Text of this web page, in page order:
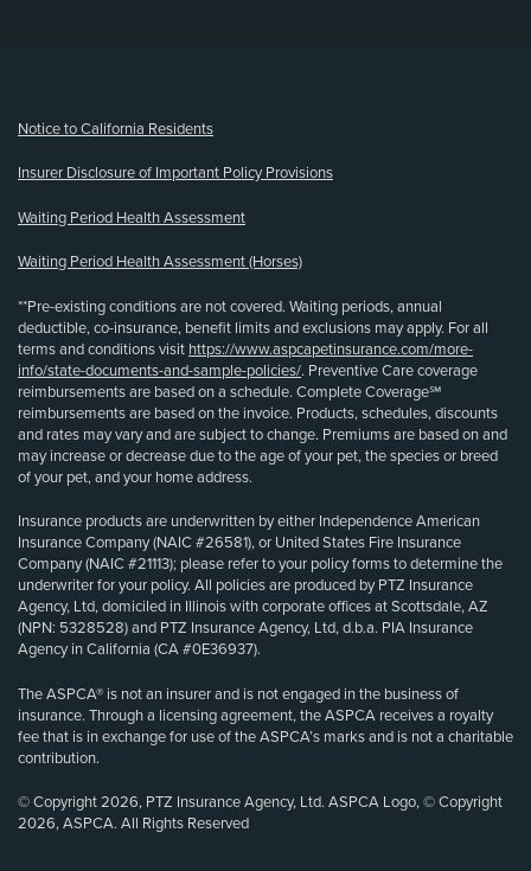
Notice to California Residents
Insurer Disclosure of Important Policy Provisions
Waiting Period Health Assessment
Waiting Period Health Assessment (Horses)
**Pre-existing conditions are not covered. Waiting periods, annual
deductible, co-insurance, benefit limits and exclusions may apply. For all
terms and conditions visit https://www.aspcapetinsurance.com/more-
info/state-documents-and-sample-policies/. Preventive Care coverage
reimbursements are based on a schedule. Complete Coverage℠
reimbursements are based on the invoice. Products, schedules, discounts
and rates may vary and are subject to change. Premiums are based on and
may increase or decrease due to the age of your pet, the species or breed
of your pet, and your home address.
Insurance products are underwritten by either Independence American
Insurance Company (NAIC #26581), or United States Fire Insurance
Company (NAIC #21113); please refer to your policy forms to determine the
underwriter for your policy. All policies are produced by PTZ Insurance
Agency, Ltd, domiciled in Illinois with corporate offices at Scottsdale, AZ
(NPN: 5328528) and PTZ Insurance Agency, Ltd, d.b.a. PIA Insurance
Agency in California (CA #0E36937).
The ASPCA® is not an insurer and is not engaged in the business of
insurance. Through a licensing agreement, the ASPCA receives a royalty
fee that is in exchange for use of the ASPCA’s marks and is not a charitable
contribution.
© Copyright 2026, PTZ Insurance Agency, Ltd. ASPCA Logo, © Copyright
2026, ASPCA. All Rights Reserved